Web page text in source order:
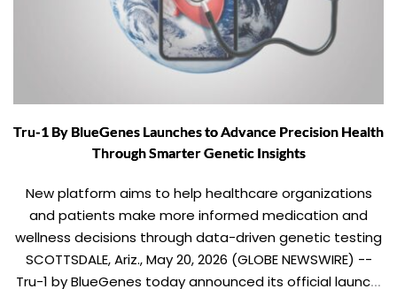
Tru-1 By BlueGenes Launches to Advance Precision Health
Through Smarter Genetic Insights
New platform aims to help healthcare organizations
and patients make more informed medication and
wellness decisions through data-driven genetic testing
SCOTTSDALE, Ariz., May 20, 2026 (GLOBE NEWSWIRE) --
Tru-1 by BlueGenes today announced its official launch,